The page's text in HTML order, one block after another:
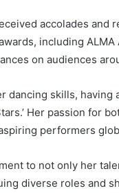
accolades and
including ALMA
on audiences
dancing skills, having
Her passion for
performers
to not only her
diverse roles and